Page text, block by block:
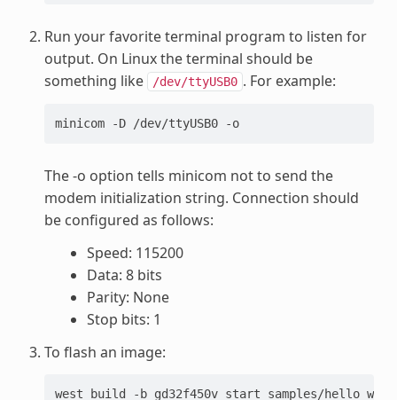
Run your favorite terminal program to listen for
output. On Linux the terminal should be
something like
/dev/ttyUSB0 . For example:
minicom -D /dev/ttyUSB0 -o
The -o option tells minicom not to send the
modem initialization string. Connection should
be configured as follows:
Speed: 115200
Data: 8 bits
Parity: None
Stop bits: 1
To flash an image:
west build -b gd32f450v_start samples/